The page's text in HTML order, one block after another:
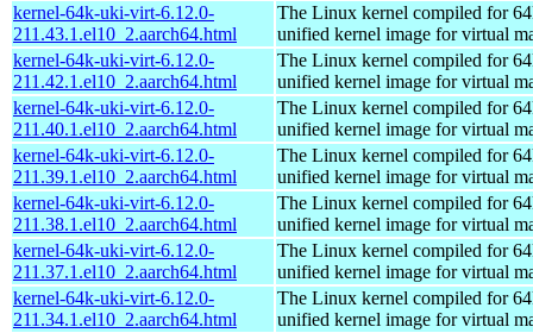
kernel-64k-uki-virt-6.12.0-
211.43.1.el10_2.aarch64.html
The Linux kernel compiled for
unified kernel image for virtual
kernel-64k-uki-virt-6.12.0-
211.42.1.el10_2.aarch64.html
The Linux kernel compiled for
unified kernel image for virtual
kernel-64k-uki-virt-6.12.0-
211.40.1.el10_2.aarch64.html
The Linux kernel compiled for
unified kernel image for virtual
kernel-64k-uki-virt-6.12.0-
211.39.1.el10_2.aarch64.html
The Linux kernel compiled for
unified kernel image for virtual
kernel-64k-uki-virt-6.12.0-
211.38.1.el10_2.aarch64.html
The Linux kernel compiled for
unified kernel image for virtual
kernel-64k-uki-virt-6.12.0-
211.37.1.el10_2.aarch64.html
The Linux kernel compiled for
unified kernel image for virtual
kernel-64k-uki-virt-6.12.0-
211.34.1.el10_2.aarch64.html
The Linux kernel compiled for
unified kernel image for virtual